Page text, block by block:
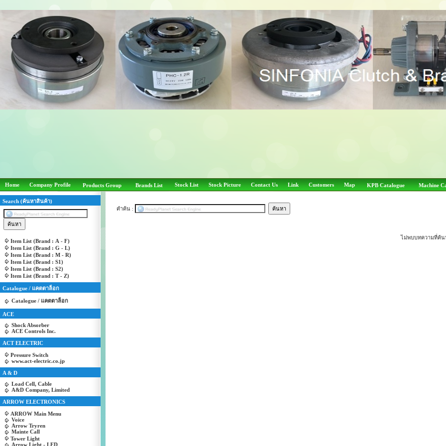
Home Company Profile Products Group Brands List Stock List Stock Picture Contact Us Link Customers Map KPB Catalogue Machine
Search (ค้นหาสินค้า)
Item List (Brand : A - F)
Item List (Brand : G - L)
Item List (Brand : M - R)
Item List (Brand : S1)
Item List (Brand : S2)
Item List (Brand : T - Z)
Catalogue / แคตตาล็อก
Catalogue / แคตตาล็อก
ACE
Shock Absorber
ACE Controls Inc.
ACT ELECTRIC
Pressure Switch
www.act-electric.co.jp
A & D
Load Cell, Cable
A&D Company, Limited
ARROW ELECTRONICS
ARROW Main Menu
Voice
Arrow Tryren
Mainte Call
Tower Light
Arrow Light - LED
คำค้น :
ไม่พบบทความที่ค้น